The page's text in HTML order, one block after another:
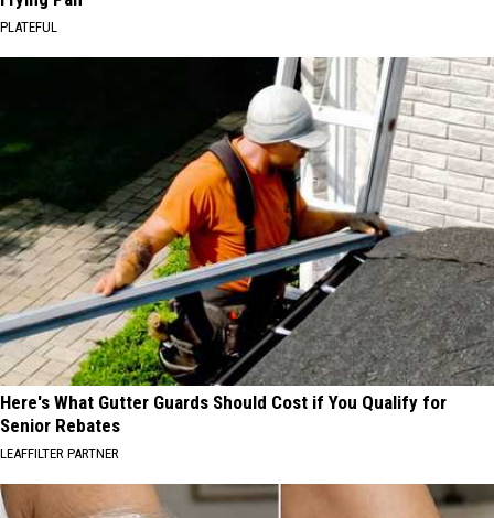
PLATEFUL
Here's What Gutter Guards Should Cost if You Qualify for
Senior Rebates
LEAFFILTER PARTNER